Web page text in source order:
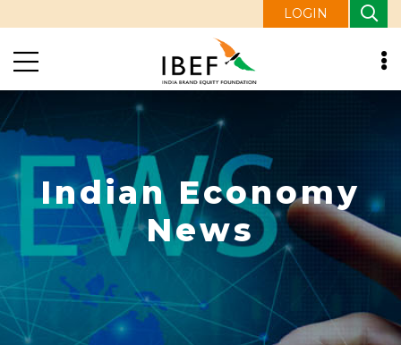
LOGIN
Indian Economy
News